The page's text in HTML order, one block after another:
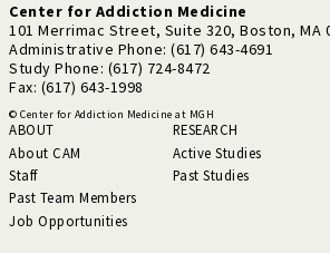
Center for Addiction Medicine
101 Merrimac Street, Suite 320, Boston, MA
Administrative Phone: (617) 643-4691
Study Phone: (617) 724-8472
Fax: (617) 643-1998
© Center for Addiction Medicine at MGH
ABOUT
About CAM
Staff
Past Team Members
Job Opportunities
RESEARCH
Active Studies
Past Studies